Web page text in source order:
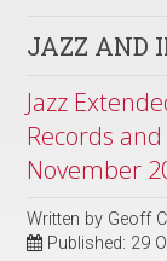
JAZZ AND
Jazz
Records
November
Written by Geoff
Published: 29